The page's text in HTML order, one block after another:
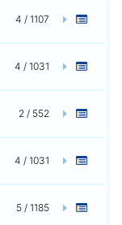
4 / 1107
4 / 1031
2 / 552
4 / 1031
5 / 1185